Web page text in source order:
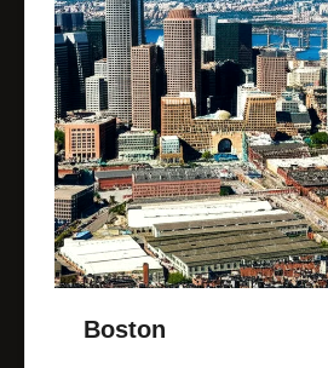
Boston